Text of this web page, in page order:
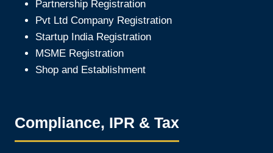
Partnership Registration
Pvt Ltd Company Registration
Startup India Registration
MSME Registration
Shop and Establishment
Compliance, IPR & Tax